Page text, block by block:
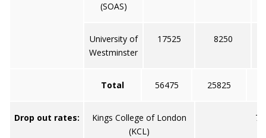
(SOAS)
University of
Westminster
17525 8250
Total 56475 25825
Drop out rates:
Kings College of London
(KCL)